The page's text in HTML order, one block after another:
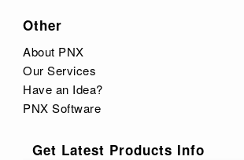
Other
About PNX
Our Services
Have an Idea?
PNX Software
Get Latest Products Info